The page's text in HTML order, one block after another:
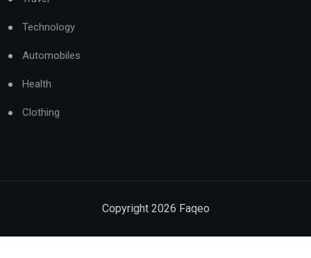
Technology
Automobiles
Health
Clothing
Copyright 2026 Faqeo